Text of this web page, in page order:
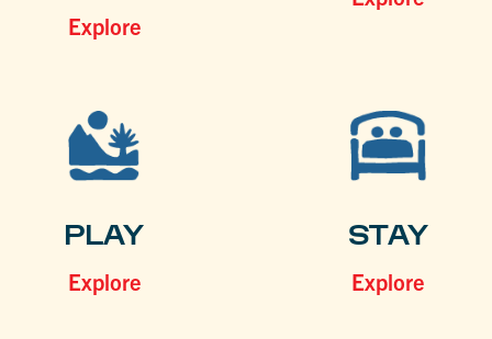
Explore
PLAY
Explore
STAY
Explore